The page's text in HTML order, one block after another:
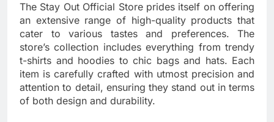
The Stay Out Official Store prides itself on offering
an extensive range of high-quality products that
cater to various tastes and preferences. The
store’s collection includes everything from trendy
t-shirts and hoodies to chic bags and hats. Each
item is carefully crafted with utmost precision and
attention to detail, ensuring they stand out in terms
of both design and durability.